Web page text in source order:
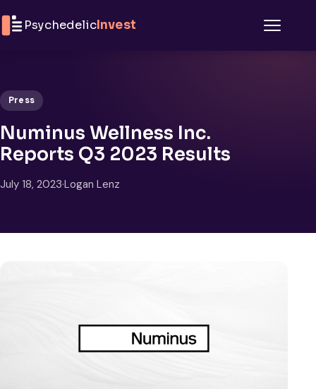
PsychedelicInvest
Press
Numinus Wellness Inc.
Reports Q3 2023 Results
July 18, 2023·Logan Lenz